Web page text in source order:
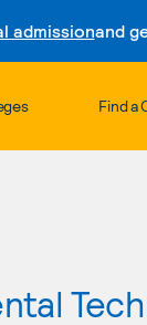
admissionand
Find a